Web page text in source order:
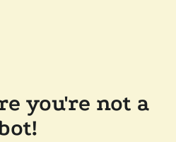
you're not a